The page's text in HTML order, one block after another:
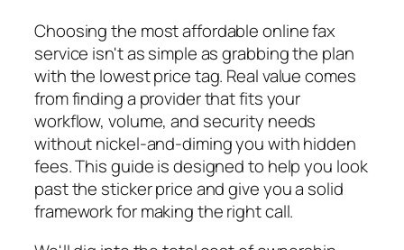
Choosing the most affordable online fax
service isn't as simple as grabbing the plan
with the lowest price tag. Real value comes
from finding a provider that fits your
workflow, volume, and security needs
without nickel-and-diming you with hidden
fees. This guide is designed to help you look
past the sticker price and give you a solid
framework for making the right call.